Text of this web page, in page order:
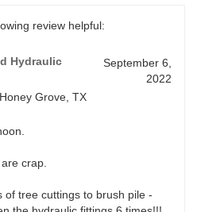
review helpful:
Hydraulic
September 6,
2022
Grove, TX
crap.
tree cuttings to brush pile -
the hydraulic fittings 6 times!!!